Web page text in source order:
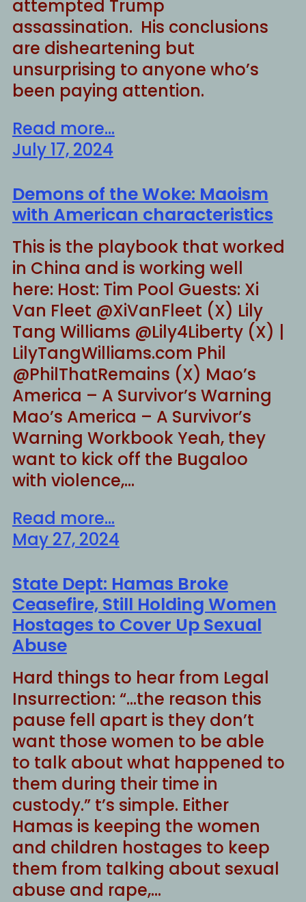
attempted Trump
assassination. His conclusions
are disheartening but
unsurprising to anyone who’s
been paying attention.
Read more...
July 17, 2024
Demons of the Woke: Maoism
with American characteristics
This is the playbook that worked
in China and is working well
here: Host: Tim Pool Guests: Xi
Van Fleet @XiVanFleet (X) Lily
Tang Williams @Lily4Liberty (X) |
LilyTangWilliams.com Phil
@PhilThatRemains (X) Mao’s
America – A Survivor’s Warning
Mao’s America – A Survivor’s
Warning Workbook Yeah, they
want to kick off the Bugaloo
with violence,…
Read more...
May 27, 2024
State Dept: Hamas Broke
Ceasefire, Still Holding Women
Hostages to Cover Up Sexual
Abuse
Hard things to hear from Legal
Insurrection: “…the reason this
pause fell apart is they don’t
want those women to be able
to talk about what happened to
them during their time in
custody.” t’s simple. Either
Hamas is keeping the women
and children hostages to keep
them from talking about sexual
abuse and rape,…